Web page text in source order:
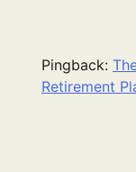
Pingback:
Retirement